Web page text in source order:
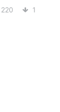
220 1